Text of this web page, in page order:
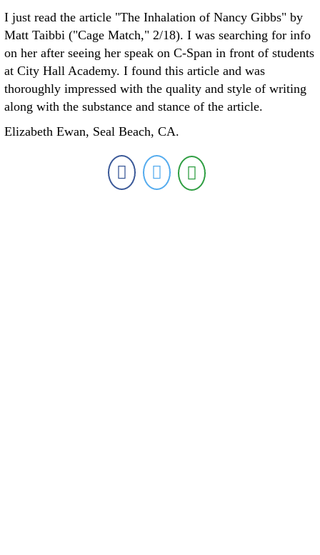
I just read the article "The Inhalation of Nancy Gibbs" by
Matt Taibbi ("Cage Match," 2/18). I was searching for info
on her after seeing her speak on C-Span in front of students
at City Hall Academy. I found this article and was
thoroughly impressed with the quality and style of writing
along with the substance and stance of the article.
Elizabeth Ewan, Seal Beach, CA.